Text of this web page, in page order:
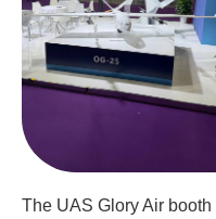
The UAS Glory Air